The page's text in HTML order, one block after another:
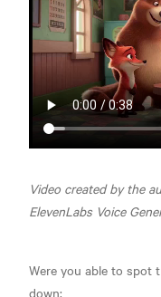
Video created by the
ElevenLabs Voice
Were you able to spot
down: